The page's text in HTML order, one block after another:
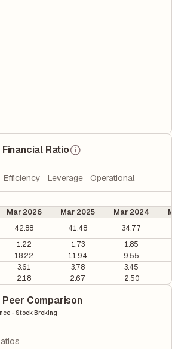
Ratio
Efficiency Leverage Operational
Mar 2026 Mar 2025 Mar 2024
42.88 41.48
34.77
1.22 1.73
1.85
18.22 11.94
9.55
3.61 3.78
3.45
2.18 2.67 2.50
Comparison
- Stock Broking